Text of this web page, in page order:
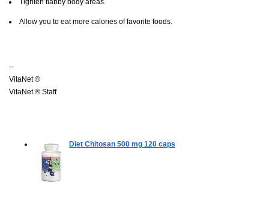
Allow you to eat more calories of favorite foods.
--
VitaNet ®
VitaNet ® Staff
Diet Chitosan 500 mg 120 caps